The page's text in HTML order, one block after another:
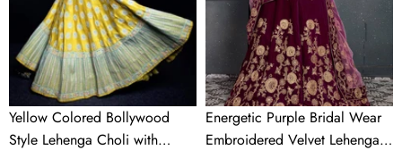
Embroidery
Work
Yellow Colored Bollywood
Style Lehenga Choli with
Lehenga
Choli
Energetic Purple Bridal Wear
Embroidered Velvet Lehenga